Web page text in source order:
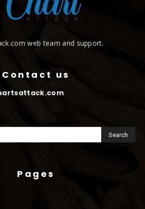
web team and support.
Contact us
Pages